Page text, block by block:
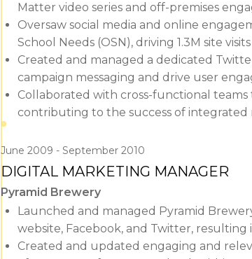
Matter video series and off-premises
Oversaw social media and online
School Needs (OSN), driving 1.3M site
Created and managed a dedicated
campaign messaging and drive user
Collaborated with cross-functional
contributing to the success of integrated
June 2009 September 2010
DIGITAL MARKETING MANAGER
Pyramid Brewery
Launched and managed Pyramid
website, Facebook, and Twitter,
Created and updated engaging and